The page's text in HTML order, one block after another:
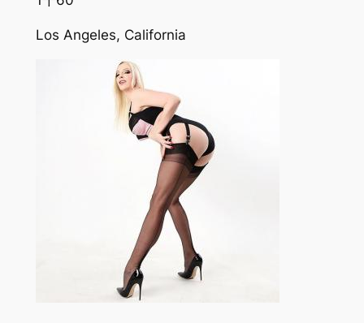
Los Angeles, California